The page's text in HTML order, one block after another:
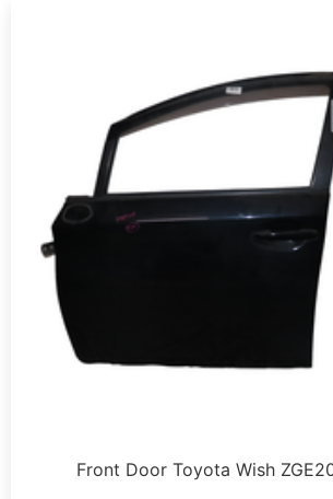
Front Door Toyota Wish